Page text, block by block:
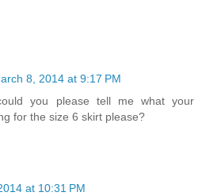
8, 2014 at 9:17 PM
you please tell me what your
for the size 6 skirt please?
at 10:31 PM